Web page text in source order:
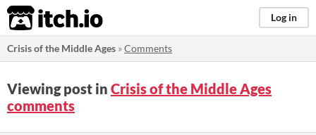
itch.io Log in
Crisis of the Middle Ages »Comments
Viewing post in Crisis of the Middle Ages
comments